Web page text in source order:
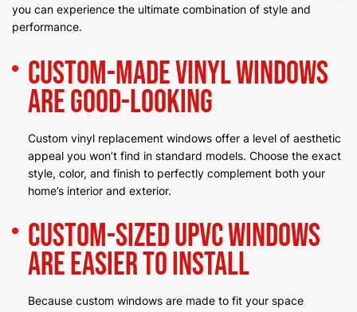
you can experience the ultimate combination of style and
performance.
Custom-Made Vinyl Windows
Are Good-Looking
Custom vinyl replacement windows offer a level of aesthetic
appeal you won’t find in standard models. Choose the exact
style, color, and finish to perfectly complement both your
home’s interior and exterior.
Custom-Sized uPVC Windows
Are Easier to Install
Because custom windows are made to fit your space